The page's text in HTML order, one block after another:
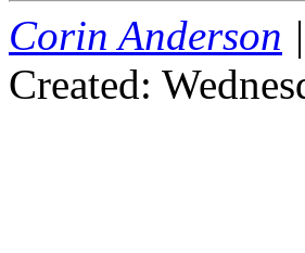
Corin Anderson
Created: